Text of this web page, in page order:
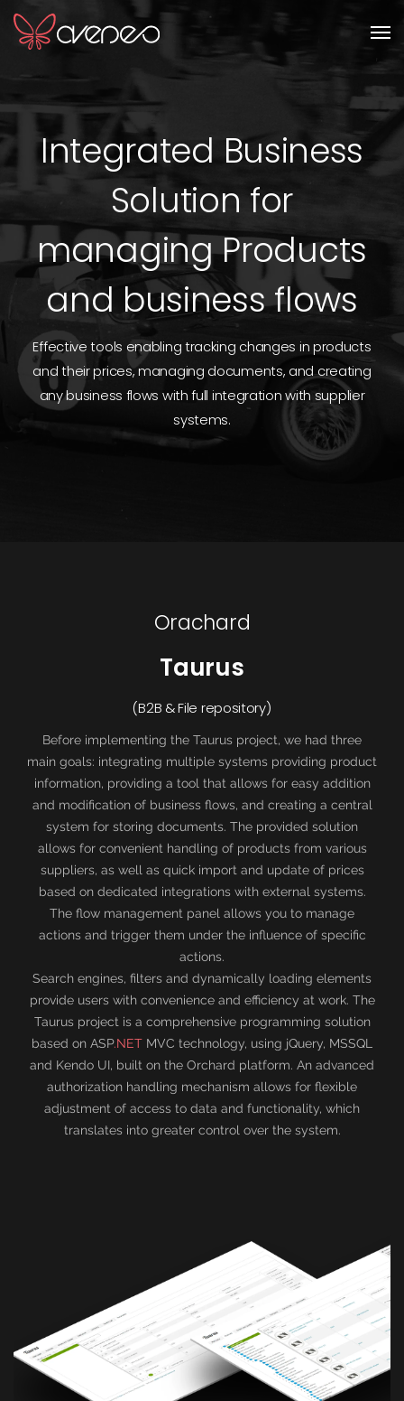
Integrated Business
Solution for
managing Products
and business flows
Effective tools enabling tracking changes in products
and their prices, managing documents, and creating
any business flows with full integration with supplier
systems.
Orachard
Taurus
(B2B & File repository)
Before implementing the Taurus project, we had three
main goals: integrating multiple systems providing product
information, providing a tool that allows for easy addition
and modification of business flows, and creating a central
system for storing documents. The provided solution
allows for convenient handling of products from various
suppliers, as well as quick import and update of prices
based on dedicated integrations with external systems.
The flow management panel allows you to manage
actions and trigger them under the influence of specific
actions.
Search engines, filters and dynamically loading elements
provide users with convenience and efficiency at work. The
Taurus project is a comprehensive programming solution
based on ASP.NET MVC technology, using jQuery, MSSQL
and Kendo UI, built on the Orchard platform. An advanced
authorization handling mechanism allows for flexible
adjustment of access to data and functionality, which
translates into greater control over the system.